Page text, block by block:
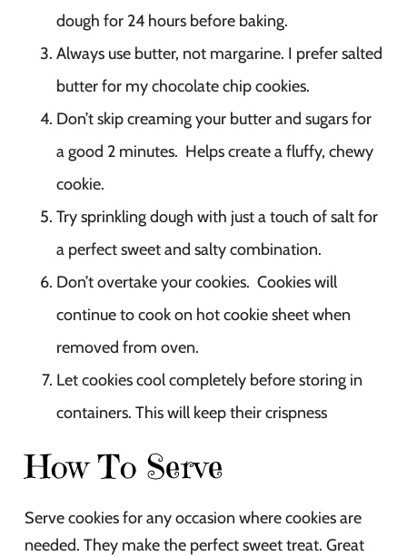
dough for 24 hours before baking.
Always use butter, not margarine. I prefer salted
butter for my chocolate chip cookies.
Don’t skip creaming your butter and sugars for
a good 2 minutes. Helps create a fluffy, chewy
cookie.
Try sprinkling dough with just a touch of salt for
a perfect sweet and salty combination.
Don’t overtake your cookies. Cookies will
continue to cook on hot cookie sheet when
removed from oven.
Let cookies cool completely before storing in
containers. This will keep their crispness
How To Serve
Serve cookies for any occasion where cookies are
needed. They make the perfect sweet treat. Great